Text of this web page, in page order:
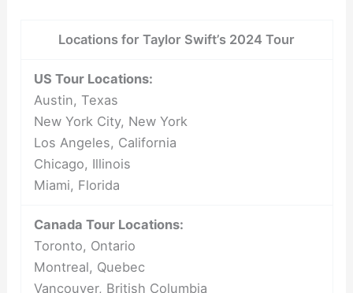
Locations for Taylor Swift’s 2024 Tour
US Tour Locations:
Austin, Texas
New York City, New York
Los Angeles, California
Chicago, Illinois
Miami, Florida
Canada Tour Locations:
Toronto, Ontario
Montreal, Quebec
Vancouver, British Columbia